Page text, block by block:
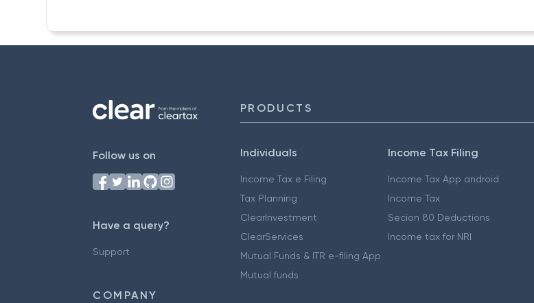
Follow us on
Have a query?
Support
COMPANY
PRODUCTS
Individuals
Income Tax e Filing
Tax Planning
ClearInvestment
ClearServices
Mutual Funds & ITR e-filing App
Mutual funds
Income Tax Filing
Income Tax App android
Income Tax
Secion 80 Deductions
Income tax for NRI